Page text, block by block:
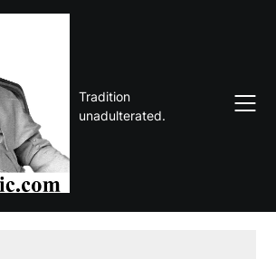
Tradition
unadulterated.